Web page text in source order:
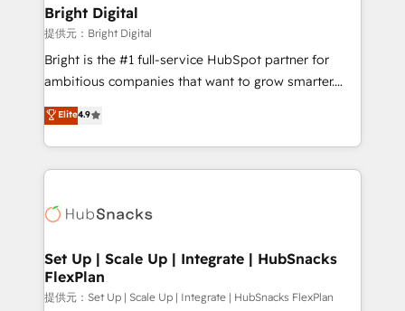
Partner 📆Founded in 1997
and chat agents, predictive automation, and smart
workflows • Salesforce + HubSpot integration •
RevOps and AI-driven sales enablement • Website
design and CMS development • ERP integration: SAP,
and CRM migration from any platform •
Client/member portals built on HubSpot • Custom
WooCommerce, BuilderTrend, and more Experience
the difference — reach out to see how AI + HubSpot
Bright Digital
提供元：Bright Digital
Bright is the #1 full-service HubSpot partner for
ambitious companies that want to grow smarter.
From HubSpot onboarding, to training, from
developing a new website to lead generation and
digital marketing; we do it all (and with great
results)! In short, our services include: - HubSpot
HubSpot development: websites, custom modules,
marketing, advertising, campaigns, content and
design We connect people, data and technology to
improve customer experiences. With our bright
Elite4.9
Set Up | Scale Up | Integrate | HubSnacks
FlexPlan
提供元：Set Up | Scale Up | Integrate | HubSnacks FlexPlan